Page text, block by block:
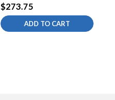
$273.75
ADD TO CART